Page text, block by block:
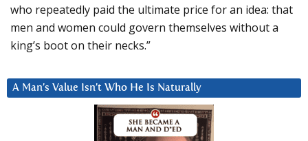
who repeatedly paid the ultimate price for an idea: that
men and women could govern themselves without a
king’s boot on their necks.”
A Man’s Value Isn’t Who He Is Naturally